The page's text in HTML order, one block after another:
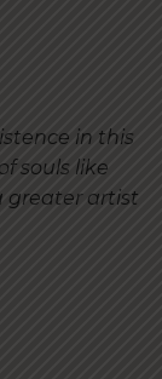
in this
souls like
greater artist